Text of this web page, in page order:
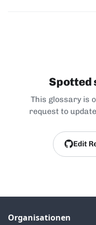
Spotted
This glossary is
request to
Edit
Organisationen